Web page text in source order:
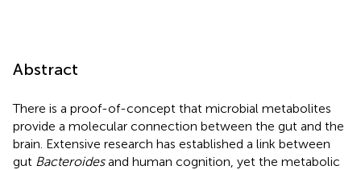
Abstract
There is a proof-of-concept that microbial metabolites
provide a molecular connection between the gut and the
brain. Extensive research has established a link between
gut Bacteroidesand human cognition, yet the metabolic